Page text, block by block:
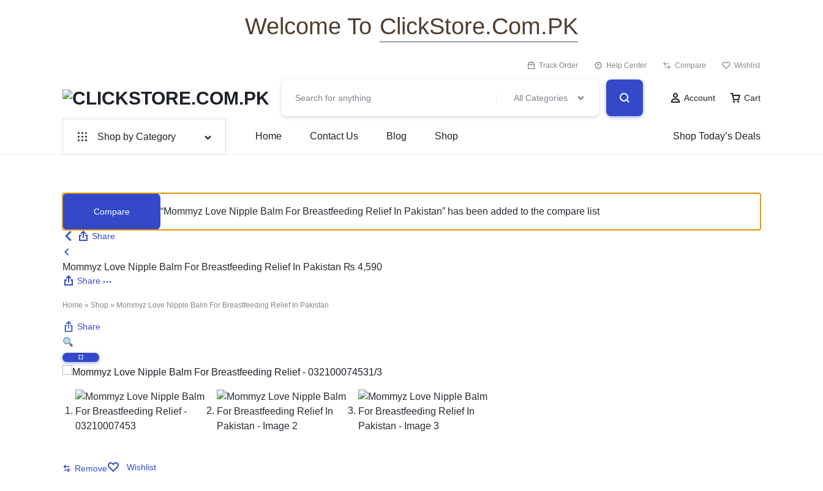
Welcome To ClickStore.Com.PK
Track Order Help Center Compare Wishlist
CLICKSTORE.COM.PK
CLICKSTORE.COM.PK
SHOPPING
STORE
IN
PAKISTAN
All Categories Account Cart
Shop by Category
For Female
Health & Beauty
Branded Perfume’s
Delay Cream’s
Imported Spray
Home Contact Us Blog Shop Shop Today’s Deals
Compare “Mommyz Love Nipple Balm For Breastfeeding Relief In Pakistan” has been added to the compare list
Share
Mommyz Love Nipple Balm For Breastfeeding Relief In Pakistan ₨ 4,590
Share
Home » Shop » Mommyz Love Nipple Balm For Breastfeeding Relief In Pakistan
Share
1/3
Remove Wishlist